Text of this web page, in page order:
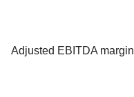
Adjusted EBITDA margin